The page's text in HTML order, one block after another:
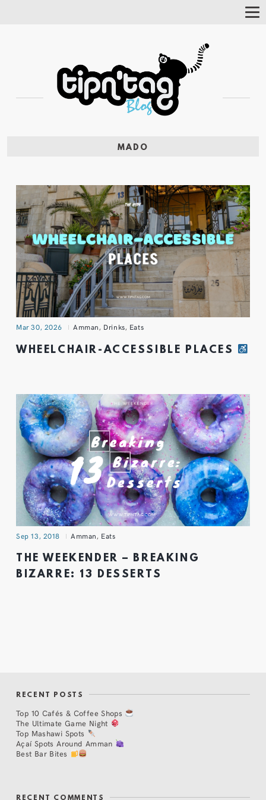
MADO
Mar 30, 2026 Amman, Drinks, Eats
WHEELCHAIR-ACCESSIBLE PLACES
Sep 13, 2018 Amman, Eats
THE WEEKENDER – BREAKING
BIZARRE: 13 DESSERTS
RECENT POSTS
Top 10 Cafés & Coffee Shops
The Ultimate Game Night
Top Mashawi Spots
Açaí Spots Around Amman
Best Bar Bites
RECENT COMMENTS